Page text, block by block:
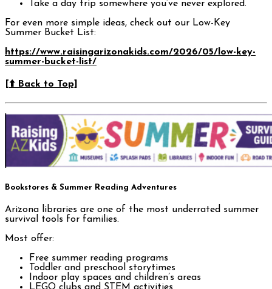
Take a day trip somewhere you’ve never explored.
For even more simple ideas, check out our Low-Key
Summer Bucket List:
https://www.raisingarizonakids.com/2026/05/low-key-
summer-bucket-list/
[⬆️ Back to Top]
Bookstores & Summer Reading Adventures
Arizona libraries are one of the most underrated summer
survival tools for families.
Most offer:
Free summer reading programs
Toddler and preschool storytimes
Indoor play spaces and children’s areas